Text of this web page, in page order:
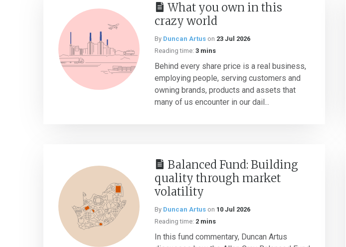
What you own in this
crazy world
By Duncan Artus on 23 Jul 2026
Reading time: 3 mins
Behind every share price is a real business,
employing people, serving customers and
owning brands, products and assets that
many of us encounter in our dail...
Balanced Fund: Building
quality through market
volatility
By Duncan Artus on 10 Jul 2026
Reading time: 2 mins
In this fund commentary, Duncan Artus